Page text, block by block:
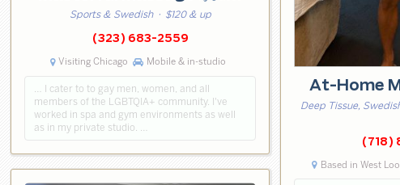
Sports & Swedish· $120 & up
(323) 683-2559
Visiting Chicago Mobile & in-studio
… I cater to to gay men, women, and all
members of the LGBTQIA+ community. I've
worked in spa and gym environments as well
as in my private studio. …
At-Home
Deep Tissue,
(718)
Based in West